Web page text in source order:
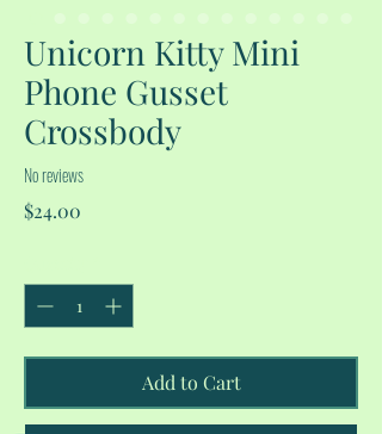
Unicorn Kitty Mini
Phone Gusset
Crossbody
No reviews
$24.00
Add to Cart